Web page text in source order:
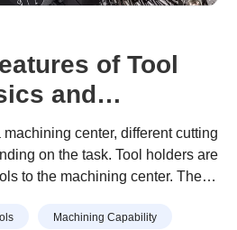
of Tool
and
Usecenter, different cutting
on the task. Tool holders are
to the machining center. There
for machining with high
Machining Capability